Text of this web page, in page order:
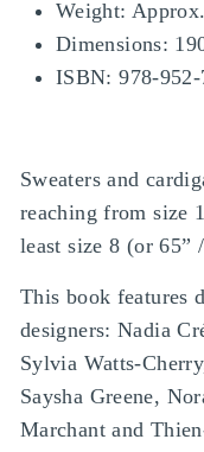
Weight:
Dimensions:
ISBN: 978-
Sweaters and
reaching from size
least size 8 (or 65”
This book features
designers: Nadia
Sylvia Watts-
Saysha Greene,
Marchant and